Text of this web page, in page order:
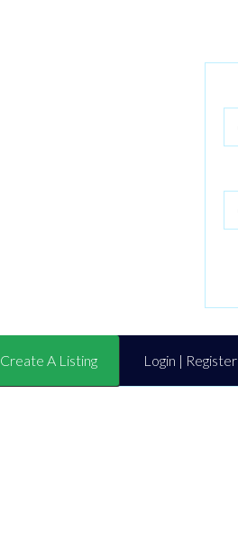
Create A Listing Login | Register